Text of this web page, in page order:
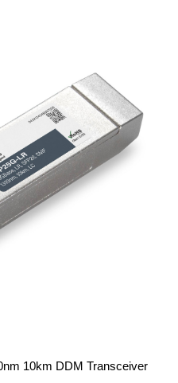
10km DDM Transceiver